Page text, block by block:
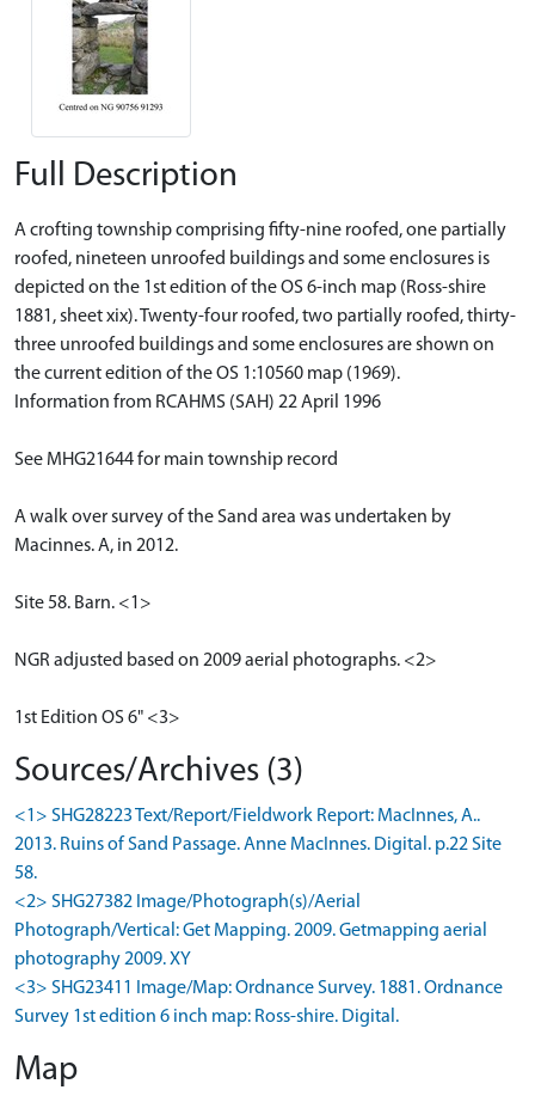
Full Description
A crofting township comprising fifty-nine roofed, one partially
roofed, nineteen unroofed buildings and some enclosures is
depicted on the 1st edition of the OS 6-inch map (Ross-shire
1881, sheet xix). Twenty-four roofed, two partially roofed, thirty-
three unroofed buildings and some enclosures are shown on
the current edition of the OS 1:10560 map (1969).
Information from RCAHMS (SAH) 22 April 1996
See MHG21644 for main township record
A walk over survey of the Sand area was undertaken by
Macinnes. A, in 2012.
Site 58. Barn. <1>
NGR adjusted based on 2009 aerial photographs. <2>
1st Edition OS 6" <3>
Sources/Archives (3)
<1> SHG28223 Text/Report/Fieldwork Report: MacInnes, A..
2013. Ruins of Sand Passage. Anne MacInnes. Digital. p.22 Site
58.
<2> SHG27382 Image/Photograph(s)/Aerial
Photograph/Vertical: Get Mapping. 2009. Getmapping aerial
photography 2009. XY
<3> SHG23411 Image/Map: Ordnance Survey. 1881. Ordnance
Survey 1st edition 6 inch map: Ross-shire. Digital.
Map